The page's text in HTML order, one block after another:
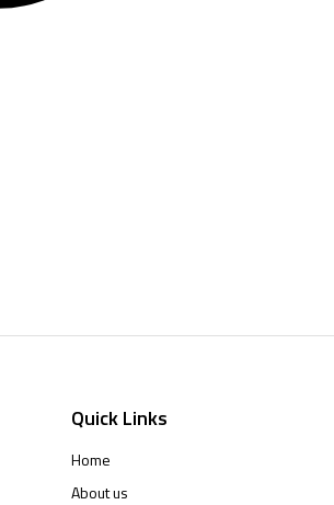
Quick Links
Home
About us